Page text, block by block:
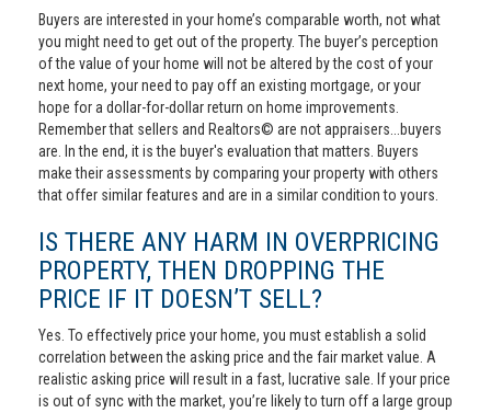
Buyers are interested in your home’s comparable worth, not what
you might need to get out of the property. The buyer’s perception
of the value of your home will not be altered by the cost of your
next home, your need to pay off an existing mortgage, or your
hope for a dollar-for-dollar return on home improvements.
Remember that sellers and Realtors© are not appraisers...buyers
are. In the end, it is the buyer's evaluation that matters. Buyers
make their assessments by comparing your property with others
that offer similar features and are in a similar condition to yours.
IS THERE ANY HARM IN OVERPRICING
PROPERTY, THEN DROPPING THE
PRICE IF IT DOESN’T SELL?
Yes. To effectively price your home, you must establish a solid
correlation between the asking price and the fair market value. A
realistic asking price will result in a fast, lucrative sale. If your price
is out of sync with the market, you’re likely to turn off a large group